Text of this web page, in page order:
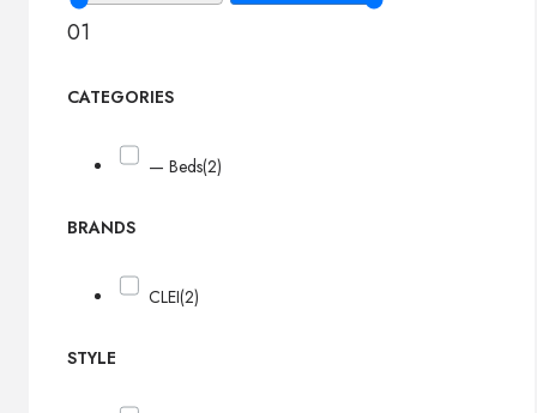
01
CATEGORIES
— Beds(2)
BRANDS
CLEI(2)
STYLE